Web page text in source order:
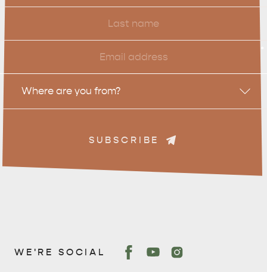
Last
Name
Email
Location
Where are you from?
SUBSCRIBE
WE'RE SOCIAL